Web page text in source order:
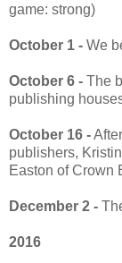
game: strong)
October 1 - We
October 6 - The
publishing
October 16 -
publishers,
Easton of Crown
December 2 -
2016